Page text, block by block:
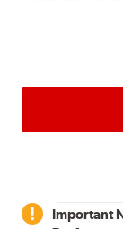
Important